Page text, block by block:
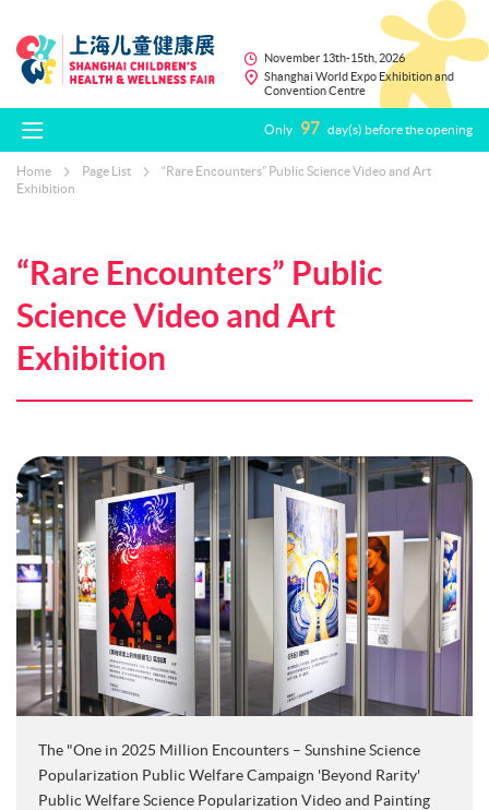
November 13th-15th, 2026
Shanghai World Expo Exhibition and
Convention Centre
Only 97 day(s) before the opening
Home Page List
“Rare Encounters” Public Science Video and Art
Exhibition
“Rare Encounters” Public
Science Video and Art
Exhibition
The "One in 2025 Million Encounters – Sunshine Science
Popularization Public Welfare Campaign 'Beyond Rarity'
Public Welfare Science Popularization Video and Painting